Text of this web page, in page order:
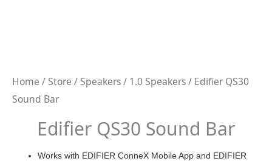
Home /Store /Speakers/ 1.0 Speakers/ Edifier QS30
Sound Bar
Edifier QS30 Sound Bar
Works with EDIFIER ConneX Mobile App and EDIFIER